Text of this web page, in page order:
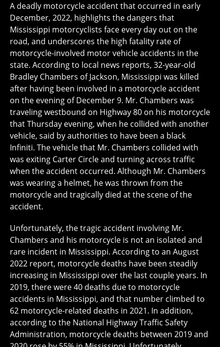
A deadly motorcycle accident that occurred in early
December, 2022, highlights the dangers that
Mississippi motorcyclists face every day out on the
road, and underscores the high fatality rate of
motorcycle-involved motor vehicle accidents in the
state. According to local news reports, 32-year-old
Bradley Chambers of Jackson, Mississippi was killed
after having been involved in a motorcycle accident
on the evening of December 9. Mr. Chambers was
traveling westbound on Highway 80 on his motorcycle
that Thursday evening, when he collided with another
vehicle, said by authorities to have been a black
Infiniti. The vehicle that Mr. Chambers collided with
was exiting Carter Circle and turning across traffic
when the accident occurred. Although Mr. Chambers
was wearing a helmet, he was thrown from the
motorcycle and tragically died at the scene of the
accident.
Unfortunately, the tragic accident involving Mr.
Chambers and his motorcycle is not an isolated and
rare incident in Mississippi. According to an August
2022 report, motorcycle deaths have been steadily
increasing in Mississippi over the last couple years. In
2019, there were 40 deaths due to motorcycle
accidents in Mississippi, and that number climbed to
62 motorcycle-related deaths in 2021. In addition,
according to the National Highway Traffic Safety
Administration, motorcycle deaths between 2019 and